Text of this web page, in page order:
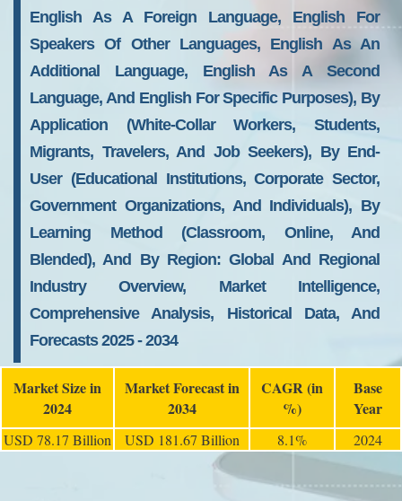
English As A Foreign Language, English For
Speakers Of Other Languages, English As An
Additional Language, English As A Second
Language, And English For Specific Purposes), By
Application (White-Collar Workers, Students,
Migrants, Travelers, And Job Seekers), By End-
User (Educational Institutions, Corporate Sector,
Government Organizations, And Individuals), By
Learning Method (Classroom, Online, And
Blended), And By Region: Global And Regional
Industry Overview, Market Intelligence,
Comprehensive Analysis, Historical Data, And
Forecasts 2025 - 2034
Market Size in
2024
Market Forecast in
2034
CAGR (in
%)
Base
Year
USD 78.17 Billion USD 181.67 Billion 8.1% 2024